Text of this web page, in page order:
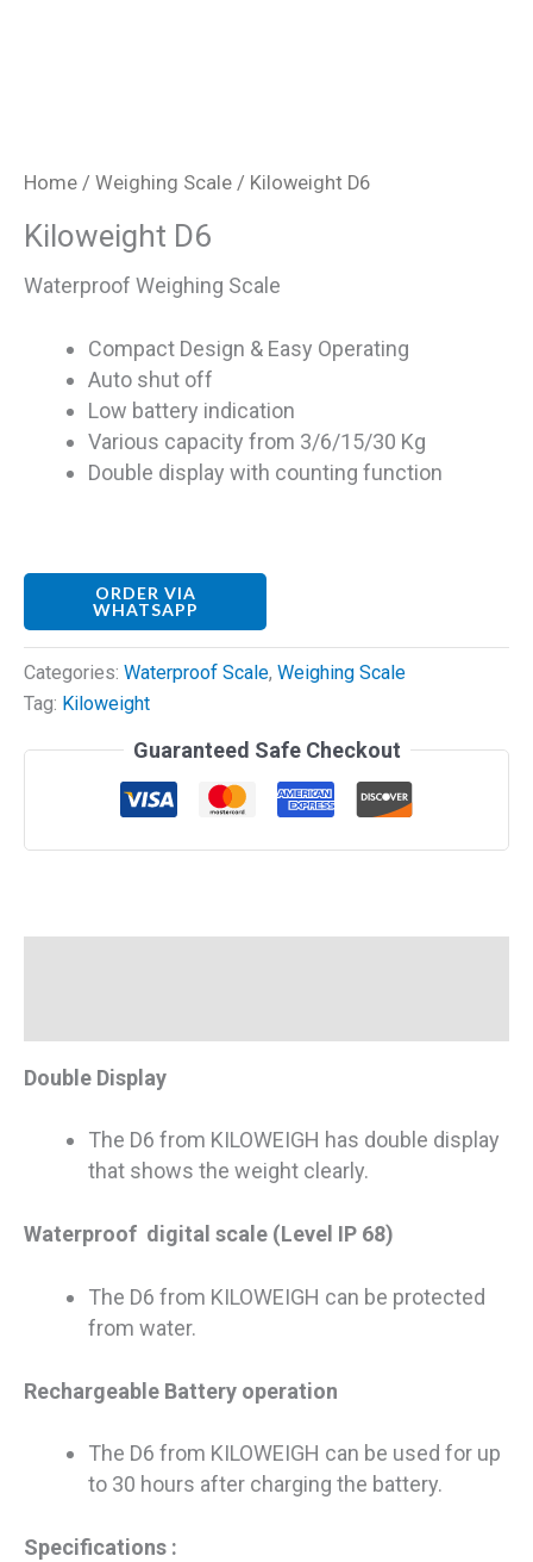
Home / Weighing Scale / Kiloweight D6
Kiloweight D6
Waterproof Weighing Scale
Compact Design & Easy Operating
Auto shut off
Low battery indication
Various capacity from 3/6/15/30 Kg
Double display with counting function
ORDER VIA
WHATSAPP
Categories: Waterproof Scale, Weighing Scale
Tag: Kiloweight
Guaranteed Safe Checkout
Double Display
The D6 from KILOWEIGH has double display
that shows the weight clearly.
Waterproof digital scale (Level IP 68)
The D6 from KILOWEIGH can be protected
from water.
Rechargeable Battery operation
The D6 from KILOWEIGH can be used for up
to 30 hours after charging the battery.
Specifications :